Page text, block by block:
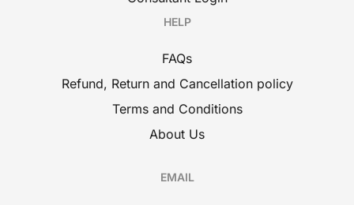
HELP
FAQs
Refund, Return and Cancellation policy
Terms and Conditions
About Us
EMAIL